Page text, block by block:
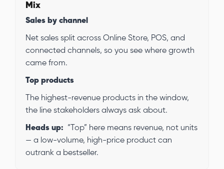
Mix
Sales by channel
Net sales split across Online Store, POS, and
connected channels, so you see where growth
came from.
Top products
The highest-revenue products in the window,
the line stakeholders always ask about.
Heads up: “Top” here means revenue, not units
— a low-volume, high-price product can
outrank a bestseller.